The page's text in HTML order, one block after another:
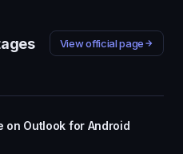
View official page
on Outlook for Android